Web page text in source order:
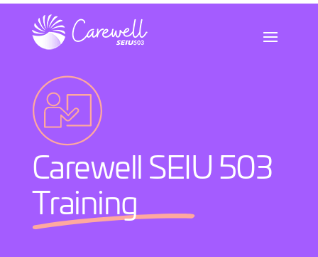
Carewell SEIU 503
Training